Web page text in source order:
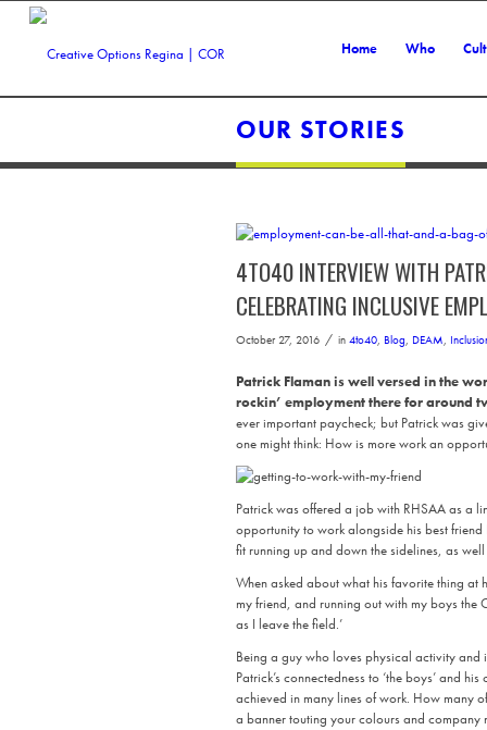
Home Who
OUR STORIES
4TO40 INTERVIEW WITH
CELEBRATING INCLUSIVE
October 27, 2016 / in 4to40, Blog, DEAM,
Patrick Flaman is well versed in the
rockin’ employment there for around
ever important paycheck; but Patrick was
one might think: How is more work an
Patrick was offered a job with RHSAA as a
opportunity to work alongside his best friend
fit running up and down the sidelines, as
When asked about what his favorite thing
my friend, and running out with my boys the
as I leave the field.’
Being a guy who loves physical activity
Patrick’s connectedness to ‘the boys’ and
achieved in many lines of work. How many
a banner touting your colours and